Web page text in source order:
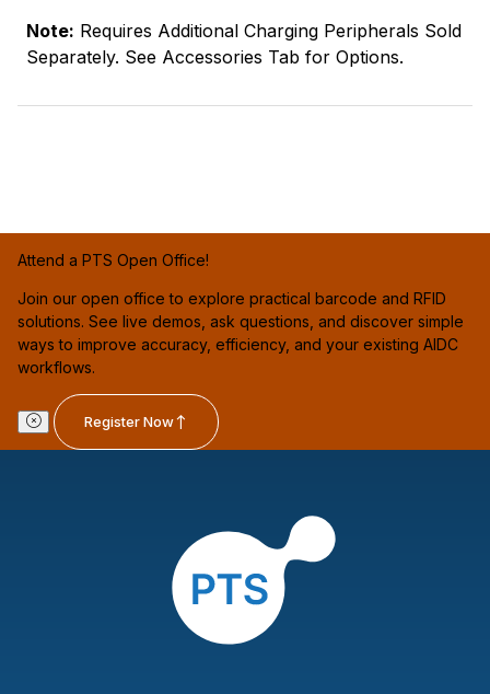
Note: Requires Additional Charging Peripherals Sold
Separately. See Accessories Tab for Options.
Attend a PTS Open Office!
Join our open office to explore practical barcode and RFID
solutions. See live demos, ask questions, and discover simple
ways to improve accuracy, efficiency, and your existing AIDC
workflows.
Register Now